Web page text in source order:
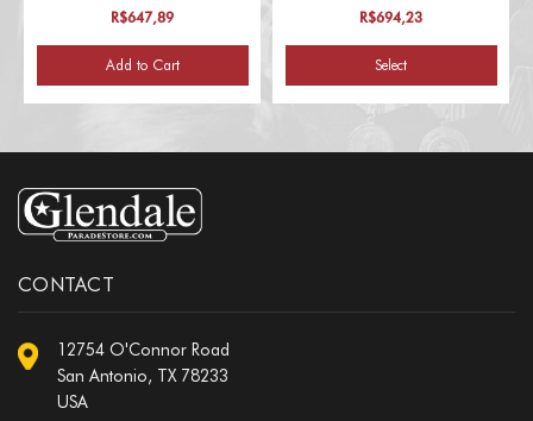
Enlisted
R$647,89
Add to Cart
R$694,23
Select
CONTACT
12754 O'Connor Road
San Antonio, TX 78233
USA